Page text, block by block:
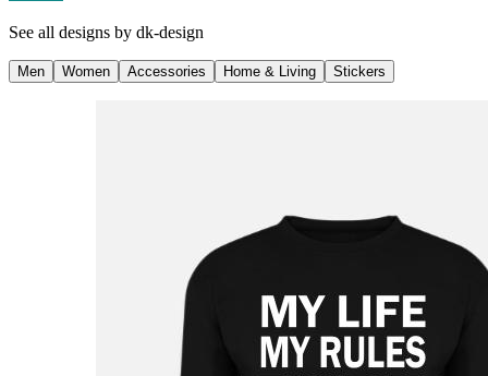
See all designs by dk-design
Men Women Accessories Home & Living Stickers